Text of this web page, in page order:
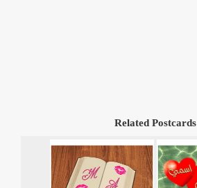
Related Postcards